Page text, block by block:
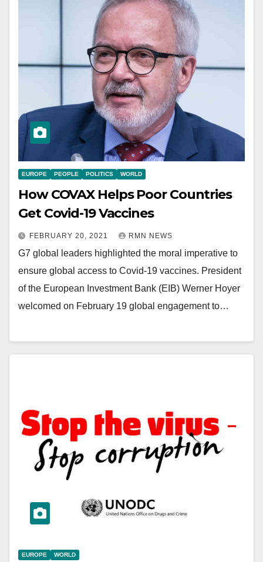
EUROPE PEOPLE POLITICS WORLD
How COVAX Helps Poor Countries
Get Covid-19 Vaccines
FEBRUARY 20, 2021 RMN NEWS
G7 global leaders highlighted the moral imperative to
ensure global access to Covid-19 vaccines. President
of the European Investment Bank (EIB) Werner Hoyer
welcomed on February 19 global engagement to…
EUROPE WORLD